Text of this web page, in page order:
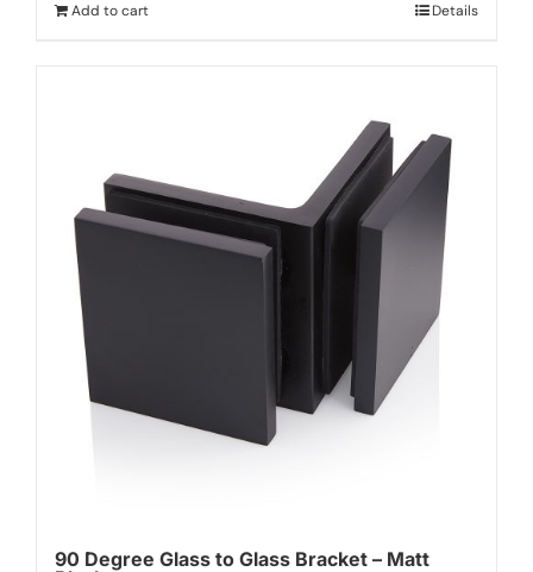
Add to cart Details
90 Degree Glass to Glass Bracket – Matt